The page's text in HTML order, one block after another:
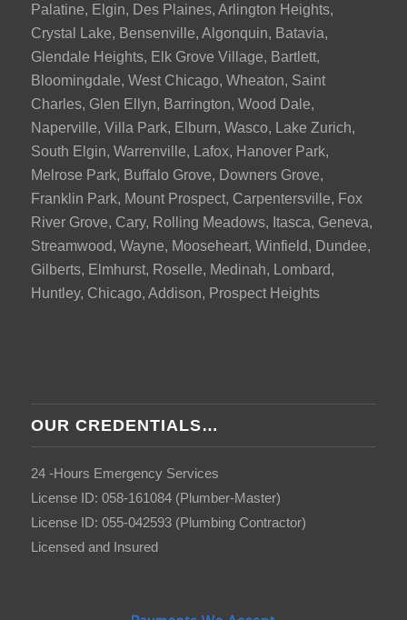
Palatine, Elgin, Des Plaines, Arlington Heights,
Crystal Lake, Bensenville, Algonquin, Batavia,
Glendale Heights, Elk Grove Village, Bartlett,
Bloomingdale, West Chicago, Wheaton, Saint
Charles, Glen Ellyn, Barrington, Wood Dale,
Naperville, Villa Park, Elburn, Wasco, Lake Zurich,
South Elgin, Warrenville, Lafox, Hanover Park,
Melrose Park, Buffalo Grove, Downers Grove,
Franklin Park, Mount Prospect, Carpentersville, Fox
River Grove, Cary, Rolling Meadows, Itasca, Geneva,
Streamwood, Wayne, Mooseheart, Winfield, Dundee,
Gilberts, Elmhurst, Roselle, Medinah, Lombard,
Huntley, Chicago, Addison, Prospect Heights
OUR CREDENTIALS…
24 -Hours Emergency Services
License ID: 058-161084 (Plumber-Master)
License ID: 055-042593 (Plumbing Contractor)
Licensed and Insured